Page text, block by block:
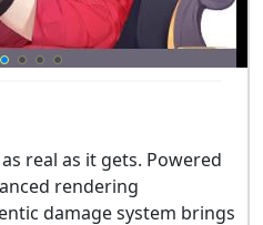
as real as it gets. Powered
rendering
damage system brings